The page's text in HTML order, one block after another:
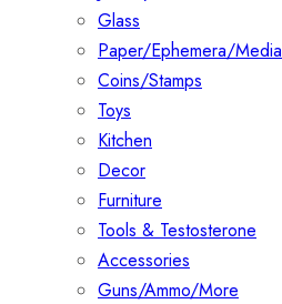
Glass
Paper/Ephemera/Media
Coins/Stamps
Toys
Kitchen
Decor
Furniture
Tools & Testosterone
Accessories
Guns/Ammo/More